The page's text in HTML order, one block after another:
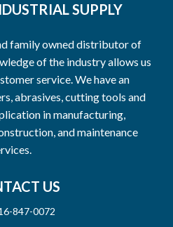
SUPPLY
family owned distributor of
of the industry allows us
service. We have an
abrasives, cutting tools and
in manufacturing,
and maintenance
US
847-0072